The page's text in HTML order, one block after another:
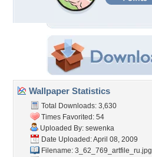
Wallpaper Statistics
Total Downloads: 3,630
Times Favorited: 54
Uploaded By: sewenka
Date Uploaded: April 08, 2009
Filename: 3_62_769_artfile_ru.jpg